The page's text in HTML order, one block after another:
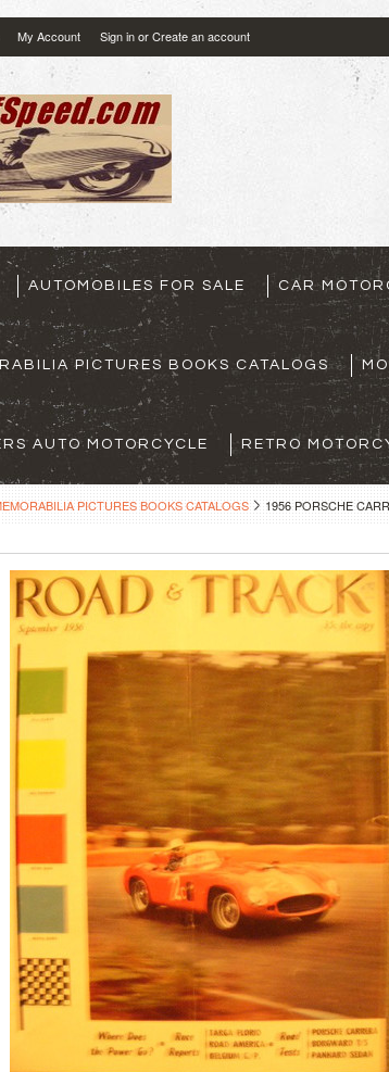
My Account Sign inorCreate an account
AUTOMOBILES FOR SALE CAR
PICTURES BOOKS CATALOGS
AUTO MOTORCYCLE RETRO
PICTURES BOOKS CATALOGS 1956 PORSCHE